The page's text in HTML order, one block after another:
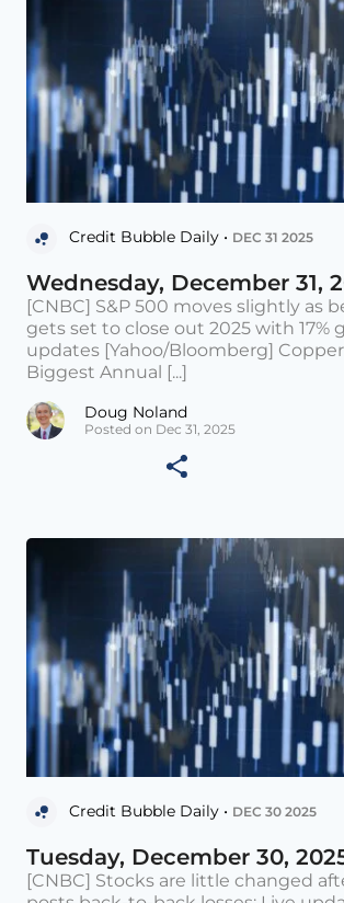
Credit Bubble Daily • DEC 31 2025
Wednesday, December 31,
[CNBC] S&P 500 moves slightly as
gets set to close out 2025 with 17%
updates [Yahoo/Bloomberg]
Biggest Annual [...]
Doug Noland
Posted on Dec 31, 2025
Credit Bubble Daily • DEC 30 2025
Tuesday, December 30,
[CNBC] Stocks are little changed